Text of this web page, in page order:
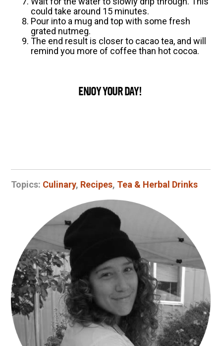
could take around 15 minutes.
Pour into a mug and top with some fresh
grated nutmeg.
The end result is closer to cacao tea, and will
remind you more of coffee than hot cocoa.
ENJOY YOUR DAY!
Topics: Culinary, Recipes, Tea & Herbal Drinks